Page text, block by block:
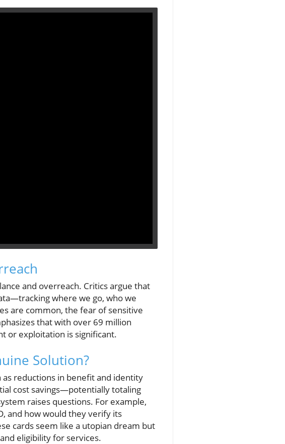
and overreach. Critics argue that
where we go, who we
are common, the fear of sensitive
that with over 69 million
or exploitation is significant.
Solution?
reductions in benefit and identity
cost savings—potentially totaling
raises questions. For example,
and how would they verify its
cards seem like a utopian dream but
eligibility for services.